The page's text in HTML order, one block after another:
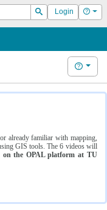
Suchen
Login Hilfe
Hilfe
already familiar with mapping,
GIS tools. The 6 videos will
on the OPAL platform at TU